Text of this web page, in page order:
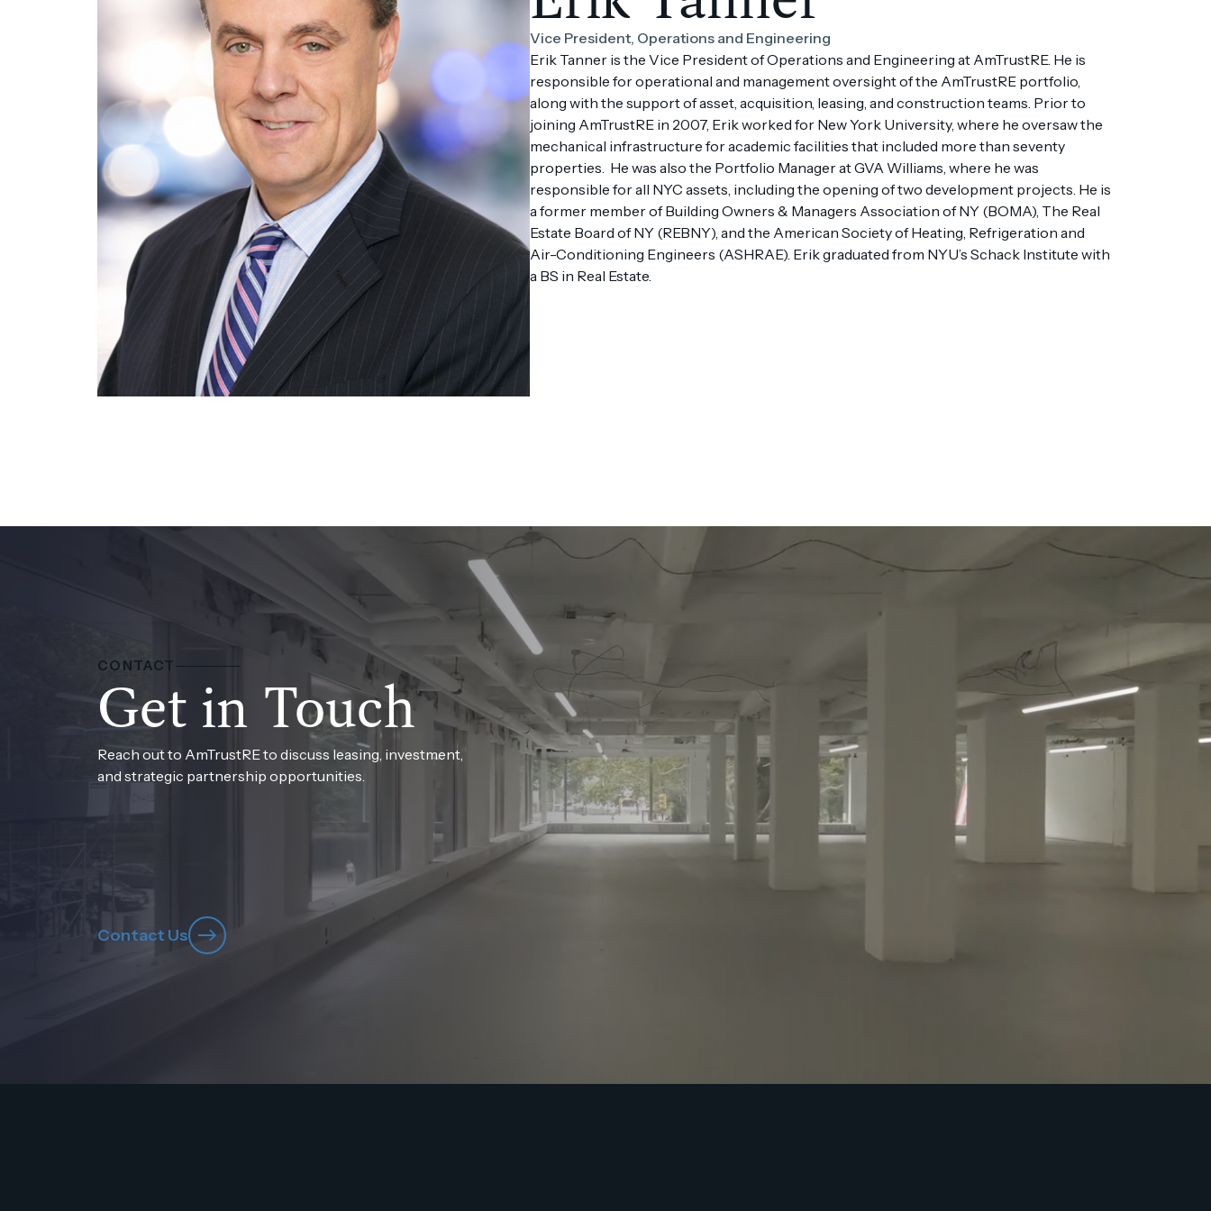
Vice President, Operations and Engineering
Erik Tanner is the Vice President of Operations and Engineering at AmTrustRE. He is
responsible for operational and management oversight of the AmTrustRE portfolio,
along with the support of asset, acquisition, leasing, and construction teams. Prior to
joining AmTrustRE in 2007, Erik worked for New York University, where he oversaw the
mechanical infrastructure for academic facilities that included more than seventy
properties. He was also the Portfolio Manager at GVA Williams, where he was
responsible for all NYC assets, including the opening of two development projects. He is
a former member of Building Owners & Managers Association of NY (BOMA), The Real
Estate Board of NY (REBNY), and the American Society of Heating, Refrigeration and
Air-Conditioning Engineers (ASHRAE). Erik graduated from NYU’s Schack Institute with
a BS in Real Estate.
CONTACT
Get in Touch
Reach out to AmTrustRE to discuss leasing, investment,
and strategic partnership opportunities.
Contact Us